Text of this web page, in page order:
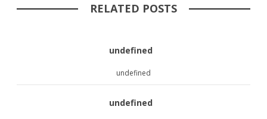
RELATED POSTS
undefined
undefined
undefined